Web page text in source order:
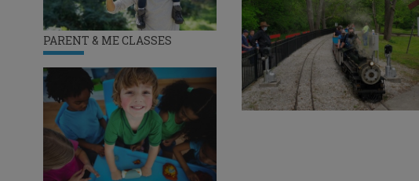
PARENT & ME CLASSES